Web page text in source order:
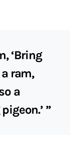
‘Bring
ram,
a
”